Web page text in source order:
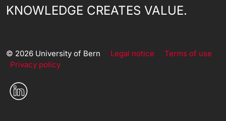
KNOWLEDGE CREATES VALUE.
© 2026 University of Bern Legal notice
Terms of use
Privacy policy